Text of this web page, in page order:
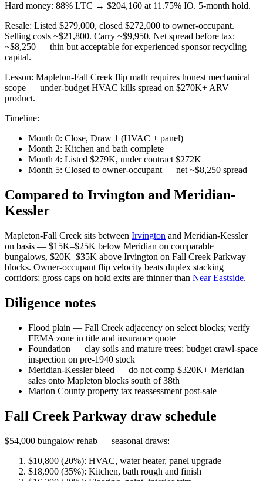
Hard money: 88% LTC → $204,160 at 11.75% IO. 5-month hold.
Resale: Listed $279,000, closed $272,000 to owner-occupant.
Selling costs ~$21,800. Carry ~$9,950. Net spread before tax:
~$8,250 — thin but acceptable for experienced sponsor recycling
capital.
Lesson: Mapleton-Fall Creek flip math requires honest mechanical
scope — under-budget HVAC kills spread on $270K+ ARV
product.
Timeline:
Month 0: Close, Draw 1 (HVAC + panel)
Month 2: Kitchen and bath complete
Month 4: Listed $279K, under contract $272K
Month 5: Closed to owner-occupant — net ~$8,250 spread
Compared to Irvington and Meridian-
Kessler
Mapleton-Fall Creek sits between Irvington and Meridian-Kessler
on basis — $15K–$25K below Meridian on comparable
bungalows, $20K–$35K above Irvington on Fall Creek Parkway
blocks. Owner-occupant flip velocity beats duplex stacking
corridors; gross caps on hold exits are thinner than Near Eastside.
Diligence notes
Flood plain — Fall Creek adjacency on select blocks; verify
FEMA zone in title and insurance quote
Foundation — clay soils and mature trees; budget crawl-space
inspection on pre-1940 stock
Meridian-Kessler bleed — do not comp $320K+ Meridian
sales onto Mapleton blocks south of 38th
Marion County property tax reassessment post-sale
Fall Creek Parkway draw schedule
$54,000 bungalow rehab — seasonal draws:
$10,800 (20%): HVAC, water heater, panel upgrade
$18,900 (35%): Kitchen, bath rough and finish